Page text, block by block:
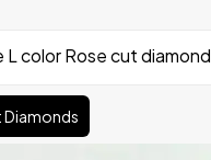
L color Rose cut diamond
Diamonds